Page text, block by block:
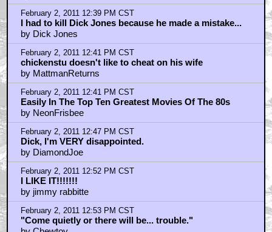
February 2, 2011 12:39 PM CST
I had to kill Dick Jones because he made a mistake...
by Dick Jones
February 2, 2011 12:41 PM CST
chickenstu doesn't like to cheat on his wife
by MattmanReturns
February 2, 2011 12:41 PM CST
Easily In The Top Ten Greatest Movies Of The 80s
by NeonFrisbee
February 2, 2011 12:47 PM CST
Dick, I'm VERY disappointed.
by DiamondJoe
February 2, 2011 12:52 PM CST
I LIKE IT!!!!!!!
by jimmy rabbitte
February 2, 2011 12:53 PM CST
"Come quietly or there will be... trouble."